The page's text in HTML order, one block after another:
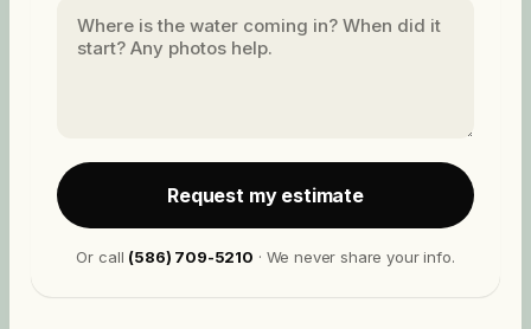
Request my estimate
Or call (586) 709-5210 · We never share your info.